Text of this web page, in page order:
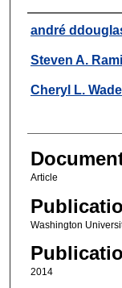
Authors
andré
Steven A.
Cheryl L. Wade
Article
Washington
2014